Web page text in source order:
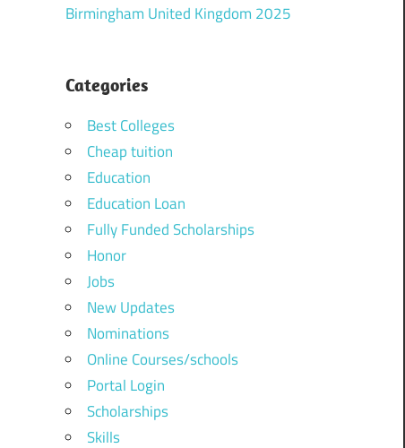
Birmingham United Kingdom 2025
Categories
Best Colleges
Cheap tuition
Education
Education Loan
Fully Funded Scholarships
Honor
Jobs
New Updates
Nominations
Online Courses/schools
Portal Login
Scholarships
Skills